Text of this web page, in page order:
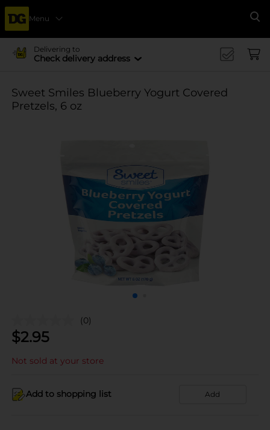
Menu
Delivering to
Check delivery address
Sweet Smiles Blueberry Yogurt Covered
Pretzels, 6 oz
(0)
$2.95
Not sold at your store
Add to shopping list Add